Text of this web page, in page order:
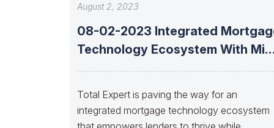
August 2, 2023
08-02-2023 Integrated
Technology Ecosystem With
Total Expert is paving the way for an
integrated mortgage technology ecosystem